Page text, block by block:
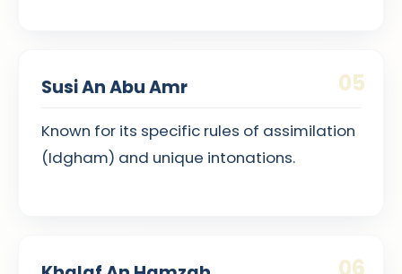
05
Susi An Abu Amr
Known for its specific rules of assimilation
(Idgham) and unique intonations.